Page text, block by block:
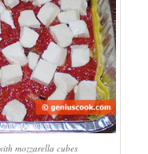
mozzarella cubes